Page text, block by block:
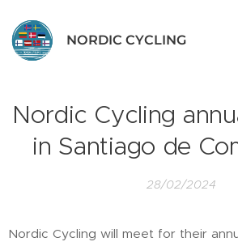
NORDIC CYCLING
Nordic Cycling
in Santiago de
28/02/2024
Nordic Cycling will meet for their